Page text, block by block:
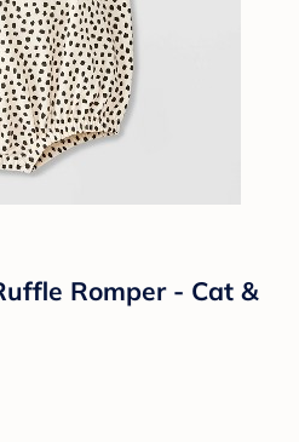
Romper - Cat &